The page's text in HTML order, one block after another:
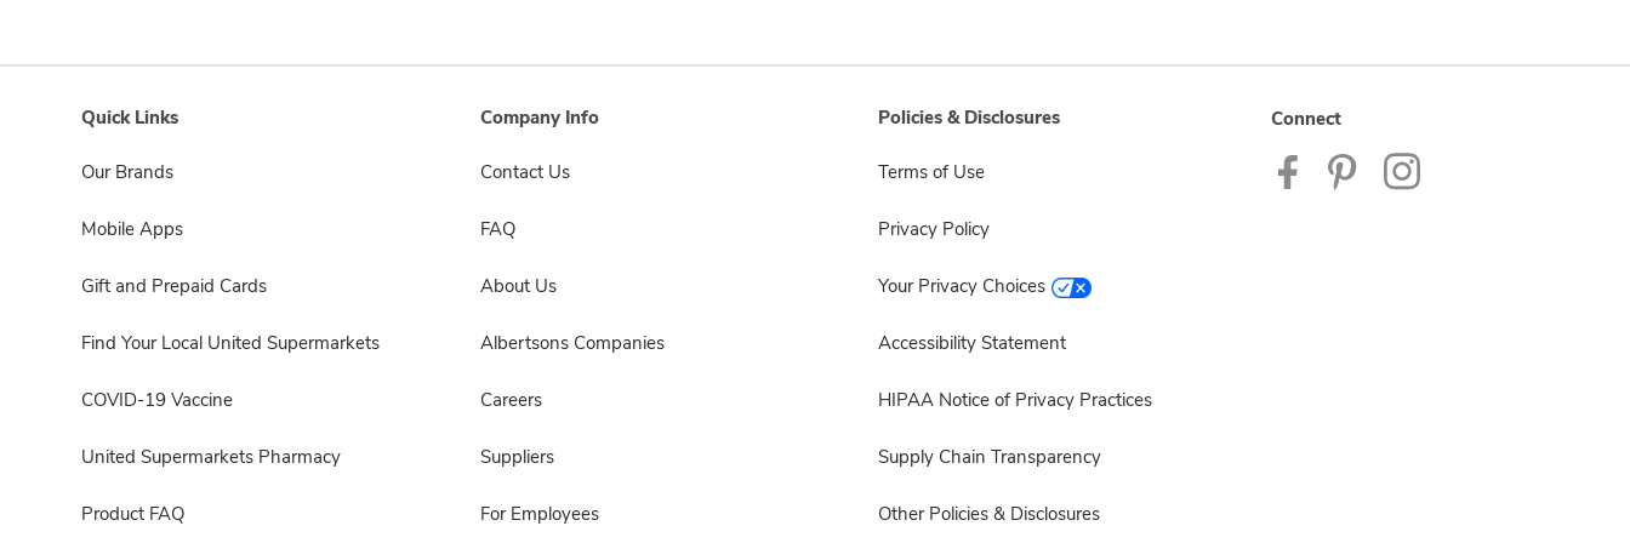
Quick Links
Our Brands
Mobile Apps
Gift and Prepaid Cards
Find Your Local United Supermarkets
COVID-19 Vaccine
United Supermarkets Pharmacy
Product FAQ
Company Info
Contact Us
FAQ
About Us
Albertsons Companies
Careers
Suppliers
For Employees
Policies & Disclosures
Terms of Use
Privacy Policy
Your Privacy Choices
Accessibility Statement
HIPAA Notice of Privacy Practices
Supply Chain Transparency
Other Policies & Disclosures
Connect